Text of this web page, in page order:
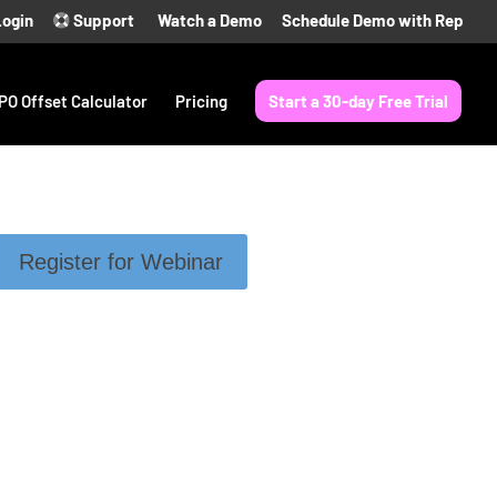
Support Watch a Demo Schedule Demo with Rep
Offset Calculator Pricing Start a 30-day Free Trial
Register for Webinar